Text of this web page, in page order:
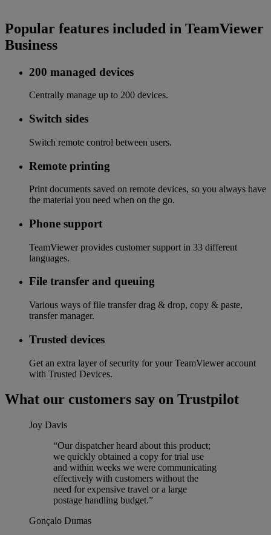
Popular features included in TeamViewer
Business
200 managed devices
Centrally manage up to 200 devices.
Switch sides
Switch remote control between users.
Remote printing
Print documents saved on remote devices, so you always have
the material you need when on the go.
Phone support
TeamViewer provides customer support in 33 different
languages.
File transfer and queuing
Various ways of file transfer drag & drop, copy & paste,
transfer manager.
Trusted devices
Get an extra layer of security for your TeamViewer account
with Trusted Devices.
What our customers say on Trustpilot
Joy Davis
“Our dispatcher heard about this product;
we quickly obtained a copy for trial use
and within weeks we were communicating
effectively with customers without the
need for expensive travel or a large
postage handling budget.”
Gonçalo Dumas